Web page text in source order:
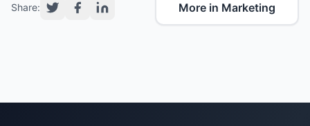
Share: More in Marketing